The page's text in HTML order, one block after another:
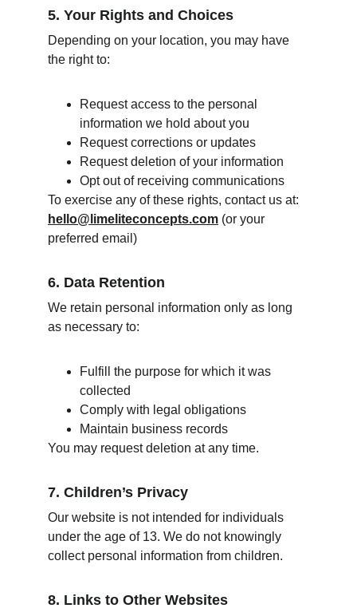
5. Your Rights and Choices
Depending on your location, you may have
the right to:
Request access to the personal
information we hold about you
Request corrections or updates
Request deletion of your information
Opt out of receiving communications
To exercise any of these rights, contact us at:
hello@limeliteconcepts.com (or your
preferred email)
6. Data Retention
We retain personal information only as long
as necessary to:
Fulfill the purpose for which it was
collected
Comply with legal obligations
Maintain business records
You may request deletion at any time.
7. Children’s Privacy
Our website is not intended for individuals
under the age of 13. We do not knowingly
collect personal information from children.
8. Links to Other Websites